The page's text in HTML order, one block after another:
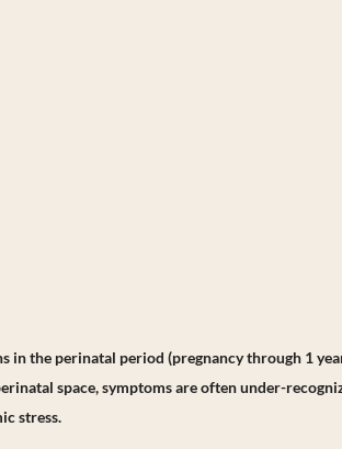
in the perinatal period (pregnancy through 1
space, symptoms are often under-
stress.